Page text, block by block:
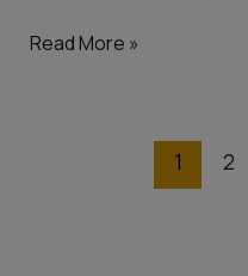
an
Read More »
1 2